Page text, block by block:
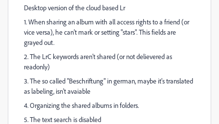
Desktop version of the cloud based Lr
1. When sharing an album with all access rights to a friend (or
vice versa), he can't mark or setting "stars". This fields are
grayed out.
2. The LrC keywords aren't shared (or not delievered as
readonly)
3. The so called "Beschriftung" in german, maybe it's translated
as labeling, isn't avaiable
4. Organizing the shared albums in folders.
5. The text search is disabled